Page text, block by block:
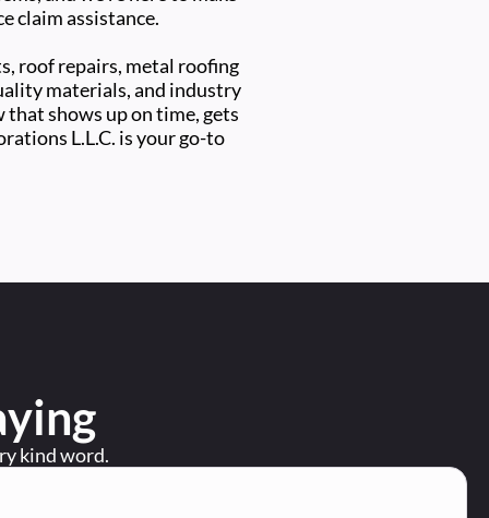
claim assistance.
roof repairs, metal roofing
materials, and industry
shows up on time, gets
L.L.C. is your go-to
kind word.